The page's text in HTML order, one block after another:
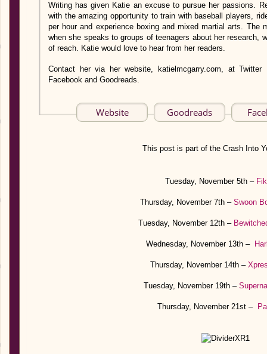
Writing has given Katie an excuse to pursue her passions.
with the amazing opportunity to train with baseball players,
per hour and experience boxing and mixed martial arts. The
when she speaks to groups of teenagers about her research,
of reach. Katie would love to hear from her readers.
Contact her via her website, katielmcgarry.com, at
Facebook and Goodreads.
Website Goodreads
This post is part of the Crash Into
Tuesday, November 5th –
Thursday, November 7th –Swoon
Tuesday, November 12th –
Wednesday, November 13th –
Thursday, November 14th –
Tuesday, November 19th –
Thursday, November 21st –